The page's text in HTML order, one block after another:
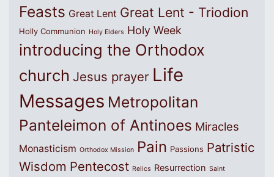
Feasts Great Lent Great Lent - Triodion
Holly Communion Holy Elders Holy Week
introducing the Orthodox
church Jesus prayer Life
Messages Metropolitan
Panteleimon of Antinoes Miracles
Monasticism Orthodox Mission Pain Passions Patristic
Wisdom Pentecost Relics Resurrection Saint